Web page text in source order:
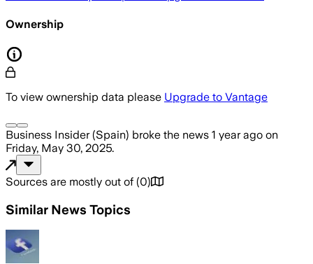
Ownership
To view ownership data please Upgrade to Vantage
Business Insider (Spain) broke the news 1 year ago on
Friday, May 30, 2025.
Sources are mostly out of (0)
Similar News Topics